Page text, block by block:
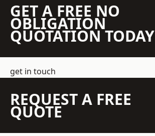
GET A FREE NO
OBLIGATION
QUOTATION TODAY
get in touch
REQUEST A FREE
QUOTE